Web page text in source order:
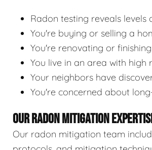
Radon testing reveals
You're buying or selling a
You're renovating or
You live in an area with high
Your neighbors have
You're concerned about
OUR RADON MITIGATION
Our radon mitigation team